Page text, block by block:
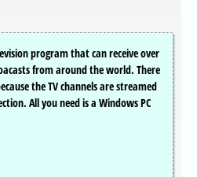
program that can receive over
from around the world. There
the TV channels are streamed
All you need is a Windows PC